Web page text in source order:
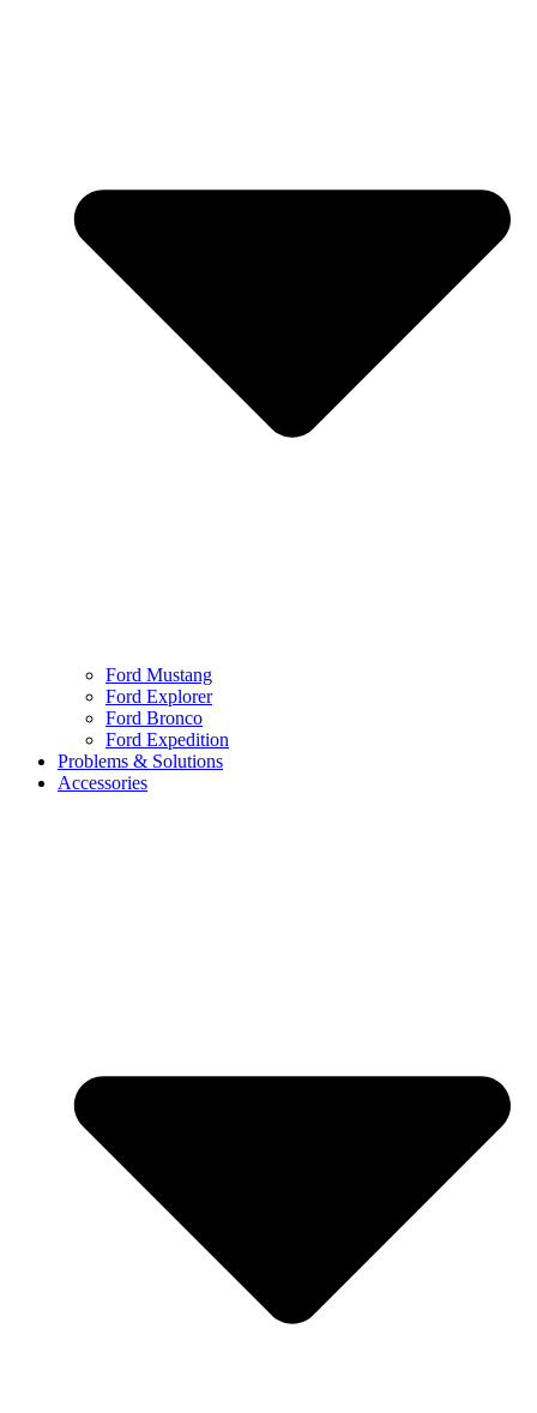
Ford Mustang
Ford Explorer
Ford Bronco
Ford Expedition
Problems & Solutions
Accessories